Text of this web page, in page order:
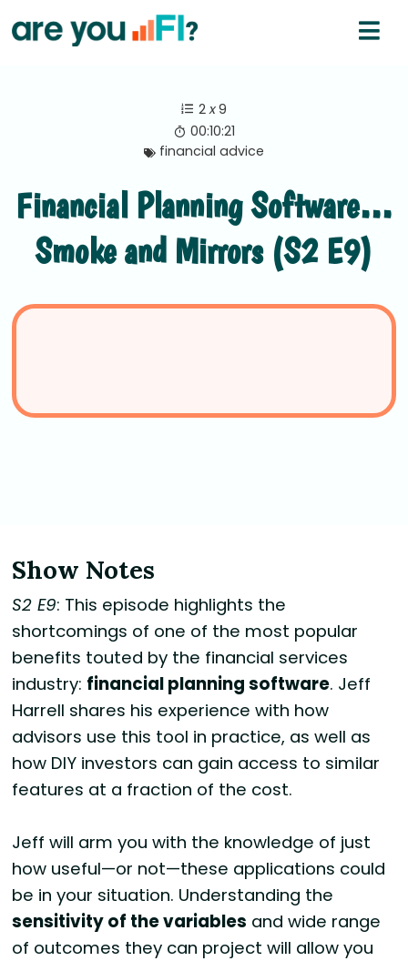
2x9
00:10:21
financial advice
Financial Planning Software…
Smoke and Mirrors (S2 E9)
Show Notes
S2 E9: This episode highlights the
shortcomings of one of the most popular
benefits touted by the financial services
industry: financial planning software. Jeff
Harrell shares his experience with how
advisors use this tool in practice, as well as
how DIY investors can gain access to similar
features at a fraction of the cost.
Jeff will arm you with the knowledge of just
how useful—or not—these applications could
be in your situation. Understanding the
sensitivity of the variables and wide range
of outcomes they can project will allow you